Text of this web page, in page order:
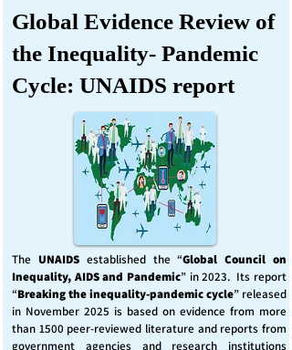
Global Evidence Review of
the Inequality- Pandemic
Cycle: UNAIDS report
The UNAIDS established the “Global Council on
Inequality, AIDS and Pandemic” in 2023. Its report
“Breaking the inequality-pandemic cycle” released
in November 2025 is based on evidence from more
than 1500 peer-reviewed literature and reports from
government agencies and research institutions